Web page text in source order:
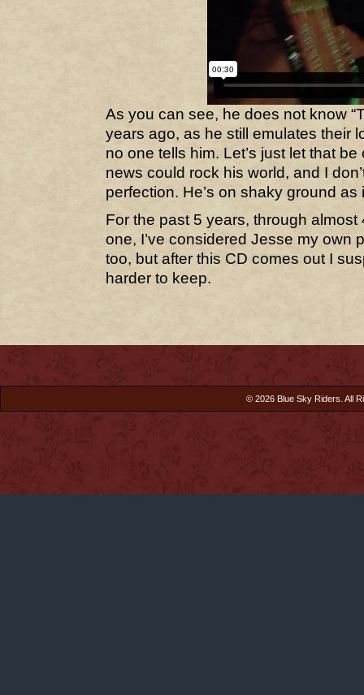
As you can see, he does not know
years ago, as he still emulates their
no one tells him. Let’s just let that
news could rock his world, and I
perfection. He’s on shaky ground as
For the past 5 years, through
one, I’ve considered Jesse my own
too, but after this CD comes out I
harder to keep.
© 2026 Blue Sky Riders. All